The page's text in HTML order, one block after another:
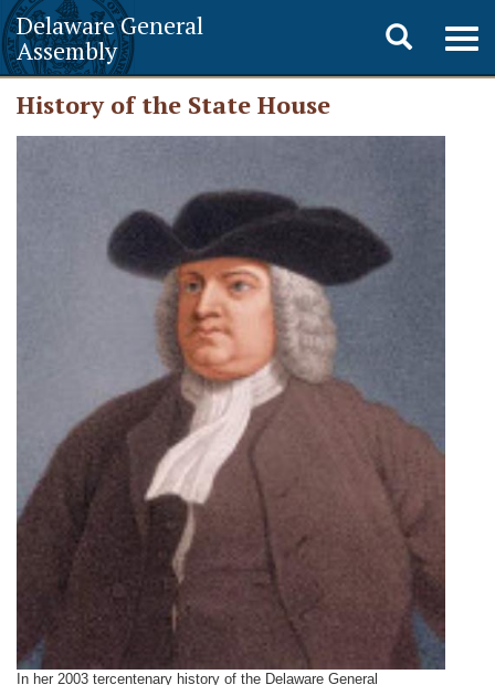
Delaware General
Assembly
Toggle
search
History of the State House
In her 2003 tercentenary history of the Delaware General